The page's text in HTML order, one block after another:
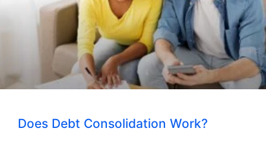
Does Debt Consolidation Work?